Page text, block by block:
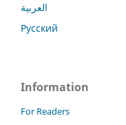
العربية
Русский
Information
For Readers